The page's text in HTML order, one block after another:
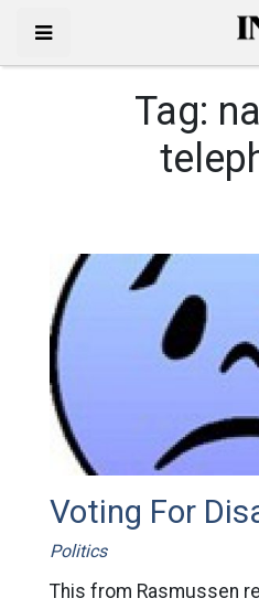
Tag:
Voting For
Politics
This from Rasmussen